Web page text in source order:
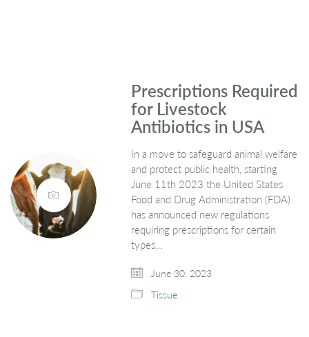
Prescriptions Required
for Livestock
Antibiotics in USA
In a move to safeguard animal welfare
and protect public health, starting
June 11th 2023 the United States
Food and Drug Administration (FDA)
has announced new regulations
requiring prescriptions for certain
types…
June 30, 2023
Tissue